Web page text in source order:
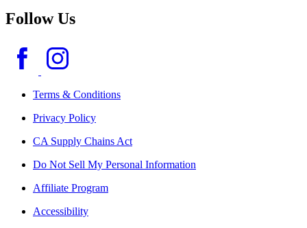
Follow Us
Terms & Conditions
Privacy Policy
CA Supply Chains Act
Do Not Sell My Personal Information
Affiliate Program
Accessibility